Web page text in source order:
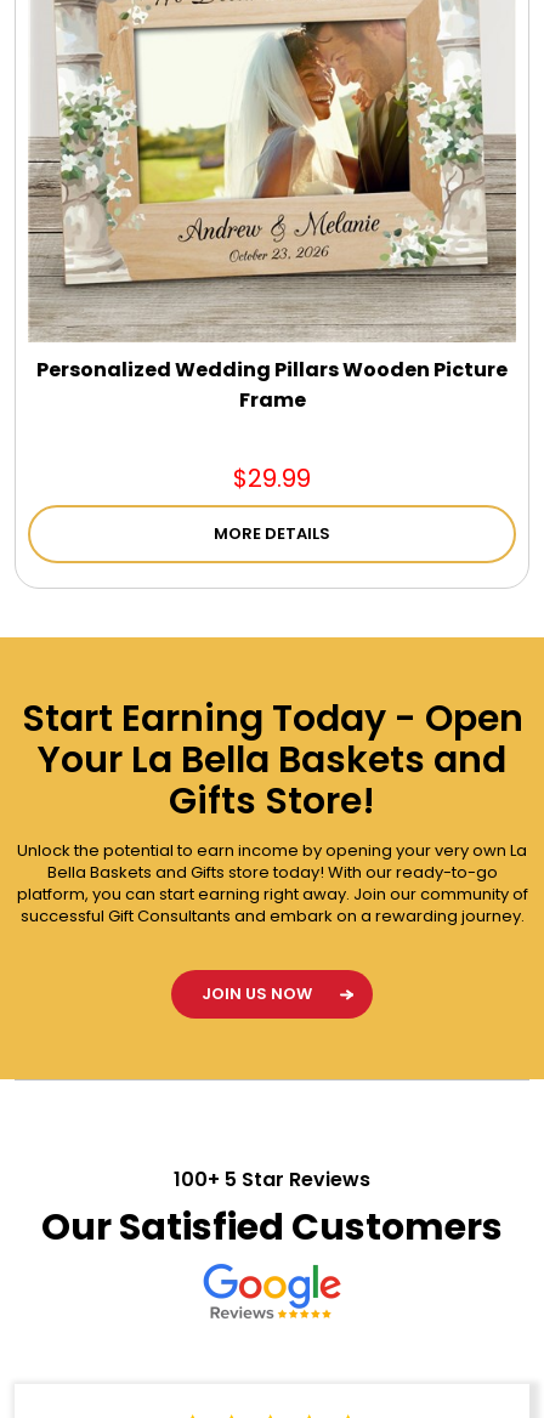
Personalized Wedding Pillars Wooden Picture
Frame
$29.99
MORE DETAILS
Start Earning Today - Open
Your La Bella Baskets and
Gifts Store!
Unlock the potential to earn income by opening your very own La
Bella Baskets and Gifts store today! With our ready-to-go
platform, you can start earning right away. Join our community of
successful Gift Consultants and embark on a rewarding journey.
JOIN US NOW
100+ 5 Star Reviews
Our Satisfied Customers